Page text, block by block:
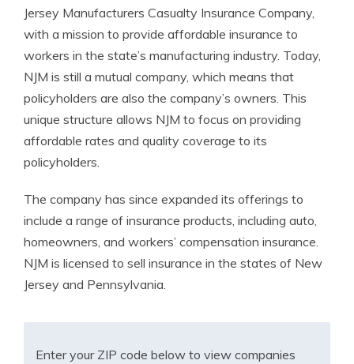
Jersey Manufacturers Casualty Insurance Company,
with a mission to provide affordable insurance to
workers in the state’s manufacturing industry. Today,
NJM is still a mutual company, which means that
policyholders are also the company’s owners. This
unique structure allows NJM to focus on providing
affordable rates and quality coverage to its
policyholders.
The company has since expanded its offerings to
include a range of insurance products, including auto,
homeowners, and workers’ compensation insurance.
NJM is licensed to sell insurance in the states of New
Jersey and Pennsylvania.
Enter your ZIP code below to view companies